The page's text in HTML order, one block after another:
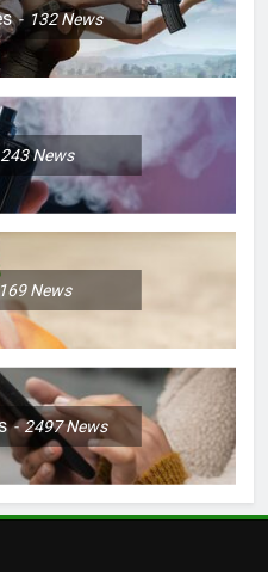
132News
243News
169News
2497News